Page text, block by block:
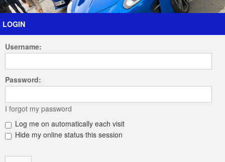
Forum The Cars The Club Galleries Register
Login
LOGIN
Username:
Password:
I forgot my password
Log me on automatically each visit
Hide my online status this session